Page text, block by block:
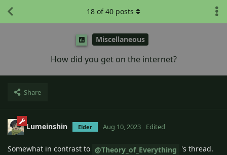
Miscellaneous
How did you get on the internet?
Share
18 of40 posts
Lumeinshin Elder Aug 10, 2023 Edited
Somewhat in contrast to @Theory_of_Everything 's thread.